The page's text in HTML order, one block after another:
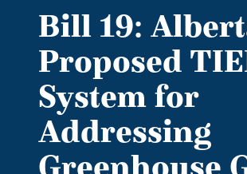
Bill 19:
Proposed
System for
Addressing
Greenhouse